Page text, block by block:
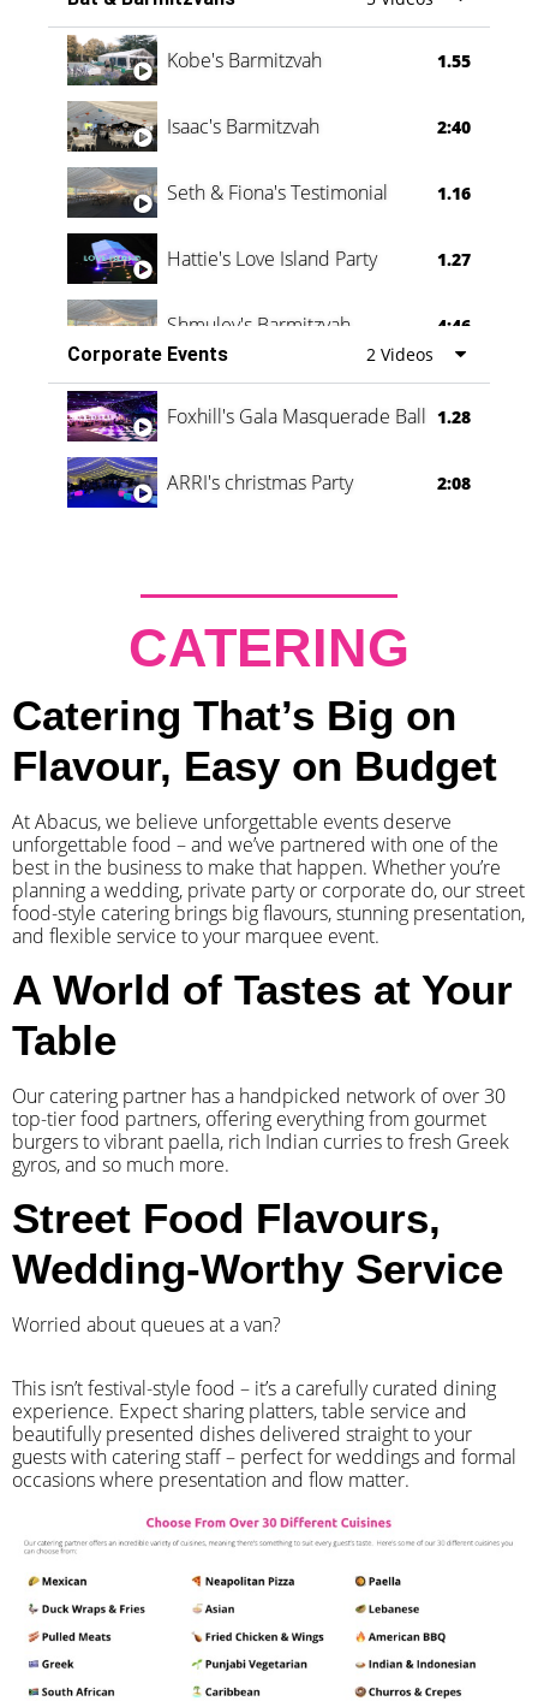
Vanessa Family Party 0:60
Kobe's Barmitzvah 1.55
Isaac's Barmitzvah 2:40
Seth & Fiona's Testimonial 1.16
Hattie's Love Island Party 1.27
Shmuley's Barmitzvah
4:46
Corporate Events
2 Videos
Foxhill's Gala Masquerade Ball 1.28
ARRI's christmas Party 2:08
CATERING
Catering That’s Big on
Flavour, Easy on Budget
At Abacus, we believe unforgettable events deserve
unforgettable food – and we’ve partnered with one of the
best in the business to make that happen. Whether you’re
planning a wedding, private party or corporate do, our street
food-style catering brings big flavours, stunning presentation,
and flexible service to your marquee event.
A World of Tastes at Your
Table
Our catering partner has a handpicked network of over 30
top-tier food partners, offering everything from gourmet
burgers to vibrant paella, rich Indian curries to fresh Greek
gyros, and so much more.
Street Food Flavours,
Wedding-Worthy Service
Worried about queues at a van?
​This isn’t festival-style food – it’s a carefully curated dining
experience. Expect sharing platters, table service and
beautifully presented dishes delivered straight to your
guests with catering staff – perfect for weddings and formal
occasions where presentation and flow matter.